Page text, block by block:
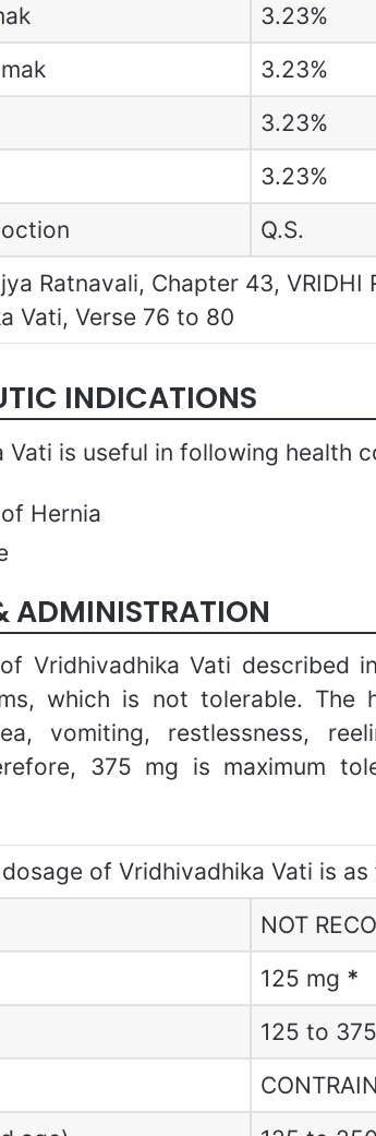
3.23%
3.23%
3.23%
3.23%
Q.S.
Ratnavali, Chapter 43, VRIDHI
Vati, Verse 76 to 80
INDICATIONS
Vati is useful in following health
Hernia
ADMINISTRATION
Vridhivadhika Vati described
which is not tolerable. The
vomiting, restlessness,
375 mg is maximum
of Vridhivadhika Vati is
NOT
125 mg *
125 to